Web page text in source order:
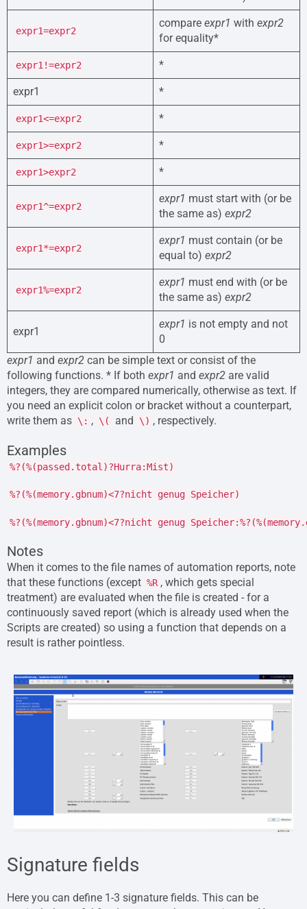
expr1=expr2
compare expr1 with expr2
for equality*
expr1!=expr2 *
expr1 *
expr1<=expr2 *
expr1>=expr2 *
expr1>expr2 *
expr1^=expr2
expr1 must start with (or be
the same as) expr2
expr1*=expr2
expr1 must contain (or be
equal to) expr2
expr1%=expr2
expr1 must end with (or be
the same as) expr2
expr1
expr1 is not empty and not
0
expr1 and expr2 can be simple text or consist of the
following functions. * If both expr1 and expr2 are valid
integers, they are compared numerically, otherwise as text. If
you need an explicit colon or bracket without a counterpart,
write them as \: , \( and \) , respectively.
Examples
%?(%(passed.total)?Hurra:Mist)
%?(%(memory.gbnum)<7?nicht genug Speicher)
%?(%(memory.gbnum)<7?nicht genug
Notes
When it comes to the file names of automation reports, note
that these functions (except %R , which gets special
treatment) are evaluated when the file is created - for a
continuously saved report (which is already used when the
Scripts are created) so using a function that depends on a
result is rather pointless.
Signature fields
Here you can define 1-3 signature fields. This can be